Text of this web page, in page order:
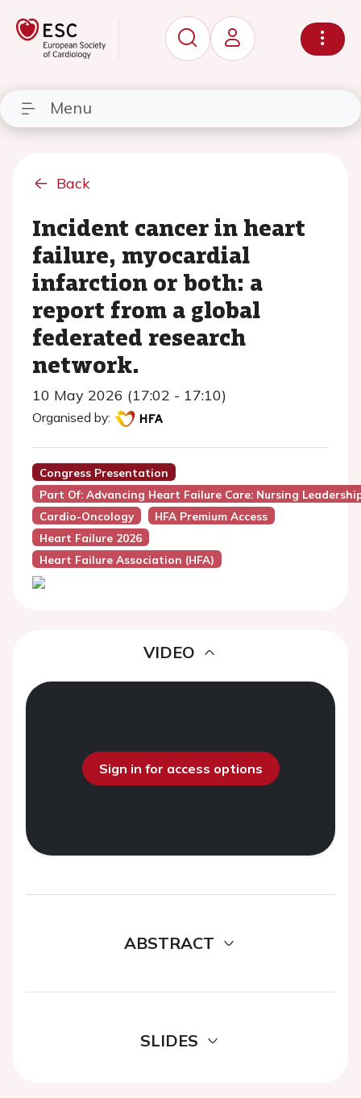
Menu
Back
Incident cancer in heart
failure, myocardial
infarction or both: a
report from a global
federated research
network.
10 May 2026 (17:02 - 17:10)
Organised by:
Congress Presentation
Part Of: Advancing Heart Failure Care: Nursing
Cardio-Oncology
HFA Premium Access
Heart Failure 2026
Heart Failure Association (HFA)
VIDEO
Sign in for access options
ABSTRACT
SLIDES